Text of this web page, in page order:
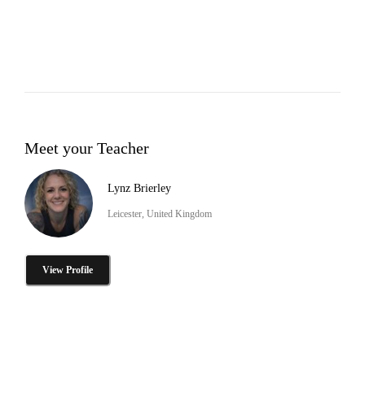
Meet your Teacher
Lynz Brierley
Leicester, United Kingdom
View Profile